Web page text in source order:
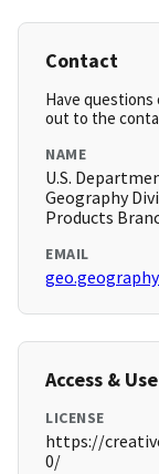
Contact
Have
out to the
NAME
U.S.
Geography
Products
EMAIL
Access & Use
LICENSE
https://
0/